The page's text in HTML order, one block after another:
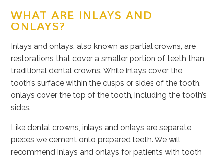
WHAT ARE INLAYS AND
ONLAYS?
Inlays and onlays, also known as partial crowns, are
restorations that cover a smaller portion of teeth than
traditional dental crowns. While inlays cover the
tooth’s surface within the cusps or sides of the tooth,
onlays cover the top of the tooth, including the tooth’s
sides.
Like dental crowns, inlays and onlays are separate
pieces we cement onto prepared teeth. We will
recommend inlays and onlays for patients with tooth